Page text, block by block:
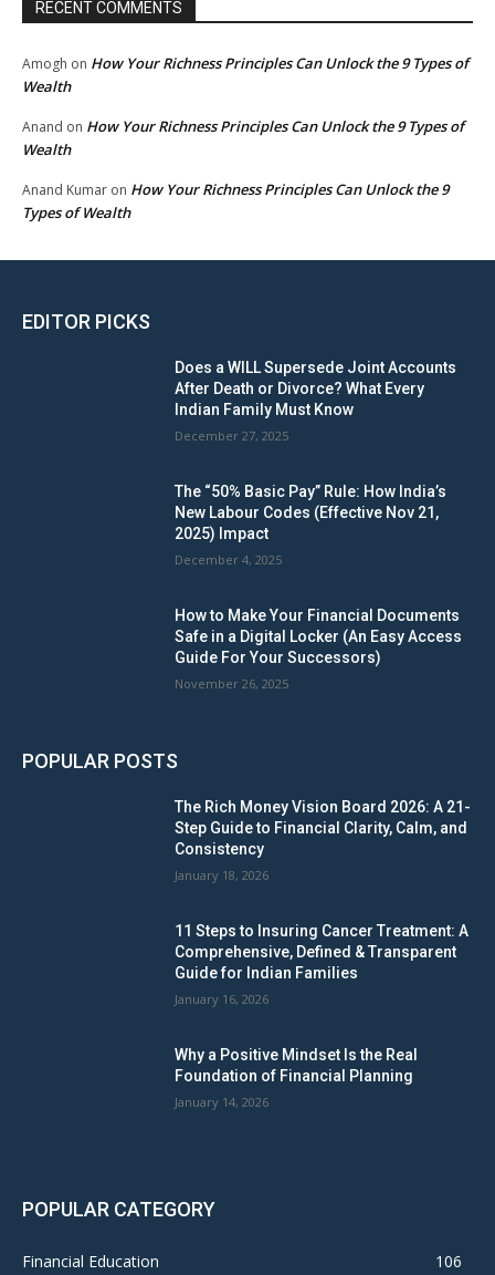
RECENT COMMENTS
Amogh on How Your Richness Principles Can Unlock the 9 Types of
Wealth
Anand on How Your Richness Principles Can Unlock the 9 Types of
Wealth
Anand Kumar on How Your Richness Principles Can Unlock the 9
Types of Wealth
EDITOR PICKS
Does a WILL Supersede Joint Accounts
After Death or Divorce? What Every
Indian Family Must Know
December 27, 2025
The “50% Basic Pay” Rule: How India’s
New Labour Codes (Effective Nov 21,
2025) Impact
December 4, 2025
How to Make Your Financial Documents
Safe in a Digital Locker (An Easy Access
Guide For Your Successors)
November 26, 2025
POPULAR POSTS
The Rich Money Vision Board 2026: A 21-
Step Guide to Financial Clarity, Calm, and
Consistency
January 18, 2026
11 Steps to Insuring Cancer Treatment: A
Comprehensive, Defined & Transparent
Guide for Indian Families
January 16, 2026
Why a Positive Mindset Is the Real
Foundation of Financial Planning
January 14, 2026
POPULAR CATEGORY
Financial Education
106